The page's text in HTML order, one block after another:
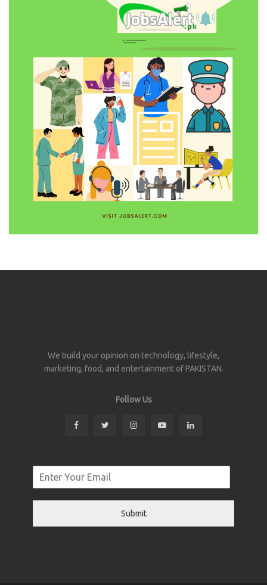
We build your opinion on technology, lifestyle,
marketing, food, and entertainment of PAKISTAN.
Follow Us
Submit